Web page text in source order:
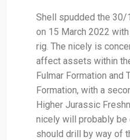
Shell spudded the 30/
on 15 March 2022
rig. The nicely is
affect assets within
Fulmar Formation and
Formation, with a
Higher Jurassic
nicely will probably
should drill by way of